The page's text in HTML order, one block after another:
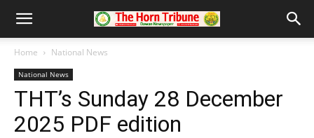
Home National News
National News
THT’s Sunday 28 December
2025 PDF edition